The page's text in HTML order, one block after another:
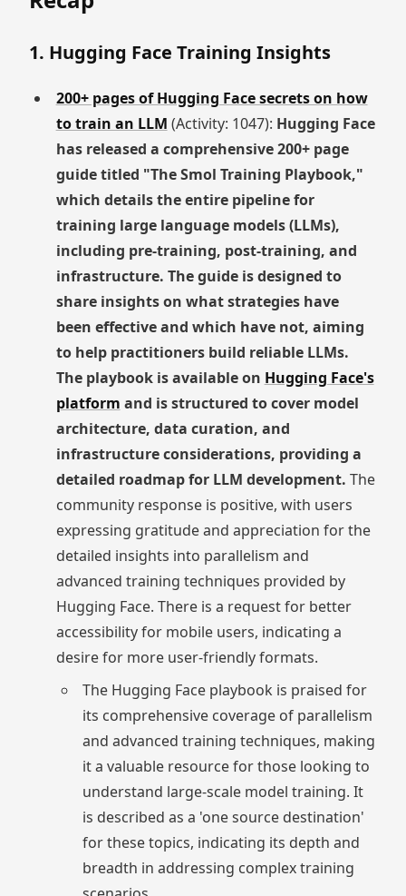
1. Hugging Face Training Insights
200+ pages of Hugging Face secrets on how
to train an LLM (Activity: 1047): Hugging Face
has released a comprehensive 200+ page
guide titled "The Smol Training Playbook,"
which details the entire pipeline for
training large language models (LLMs),
including pre-training, post-training, and
infrastructure. The guide is designed to
share insights on what strategies have
been effective and which have not, aiming
to help practitioners build reliable LLMs.
The playbook is available on Hugging Face's
platform and is structured to cover model
architecture, data curation, and
infrastructure considerations, providing a
detailed roadmap for LLM development. The
community response is positive, with users
expressing gratitude and appreciation for the
detailed insights into parallelism and
advanced training techniques provided by
Hugging Face. There is a request for better
accessibility for mobile users, indicating a
desire for more user-friendly formats.
The Hugging Face playbook is praised for
its comprehensive coverage of parallelism
and advanced training techniques, making
it a valuable resource for those looking to
understand large-scale model training. It
is described as a 'one source destination'
for these topics, indicating its depth and
breadth in addressing complex training